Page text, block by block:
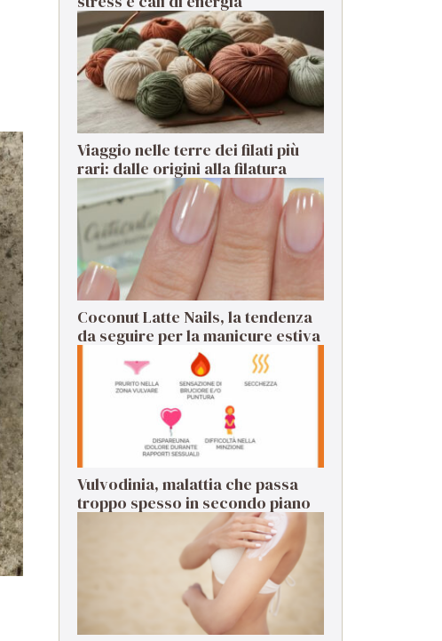
Viaggio nelle terre dei filati più
rari: dalle origini alla filatura
Coconut Latte Nails, la tendenza
da seguire per la manicure estiva
Vulvodinia, malattia che passa
troppo spesso in secondo piano